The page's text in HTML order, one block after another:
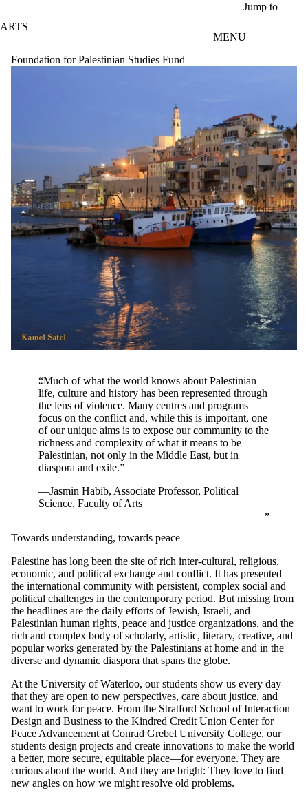
Jump to
ARTS
MENU
Foundation for Palestinian Studies Fund
“Much of what the world knows about Palestinian
life, culture and history has been represented through
the lens of violence. Many centres and programs
focus on the conflict and, while this is important, one
of our unique aims is to expose our community to the
richness and complexity of what it means to be
Palestinian, not only in the Middle East, but in
diaspora and exile.”
—Jasmin Habib, Associate Professor, Political
Science, Faculty of Arts
Towards understanding, towards peace
Palestine has long been the site of rich inter-cultural, religious,
economic, and political exchange and conflict. It has presented
the international community with persistent, complex social and
political challenges in the contemporary period. But missing from
the headlines are the daily efforts of Jewish, Israeli, and
Palestinian human rights, peace and justice organizations, and the
rich and complex body of scholarly, artistic, literary, creative, and
popular works generated by the Palestinians at home and in the
diverse and dynamic diaspora that spans the globe.
At the University of Waterloo, our students show us every day
that they are open to new perspectives, care about justice, and
want to work for peace. From the Stratford School of Interaction
Design and Business to the Kindred Credit Union Center for
Peace Advancement at Conrad Grebel University College, our
students design projects and create innovations to make the world
a better, more secure, equitable place—for everyone. They are
curious about the world. And they are bright: They love to find
new angles on how we might resolve old problems.